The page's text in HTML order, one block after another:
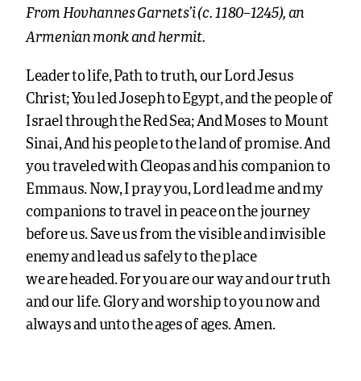
From Hovhannes Garnets’i (c. 1180–1245), an
Armenian monk and hermit.
Leader to life, Path to truth, our Lord Jesus
Christ; You led Joseph to Egypt, and the people of
Israel through the Red Sea; And Moses to Mount
Sinai, And his people to the land of promise. And
you traveled with Cleopas and his companion to
Emmaus. Now, I pray you, Lord lead me and my
companions to travel in peace on the journey
before us. Save us from the visible and invisible
enemy and lead us safely to the place
we are headed. For you are our way and our truth
and our life. Glory and worship to you now and
always and unto the ages of ages. Amen.